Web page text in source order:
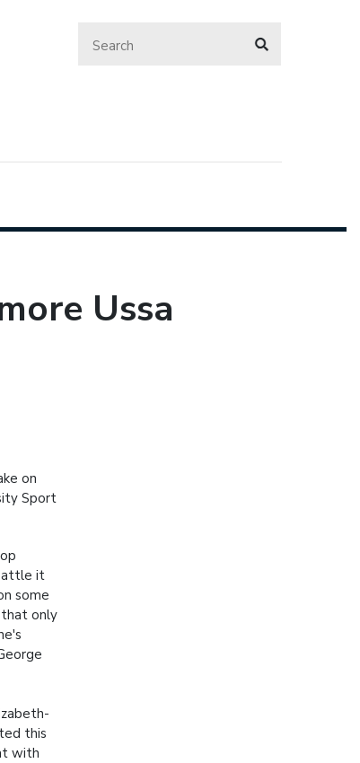
Ussa
on
Sport
it
some
only
this
with